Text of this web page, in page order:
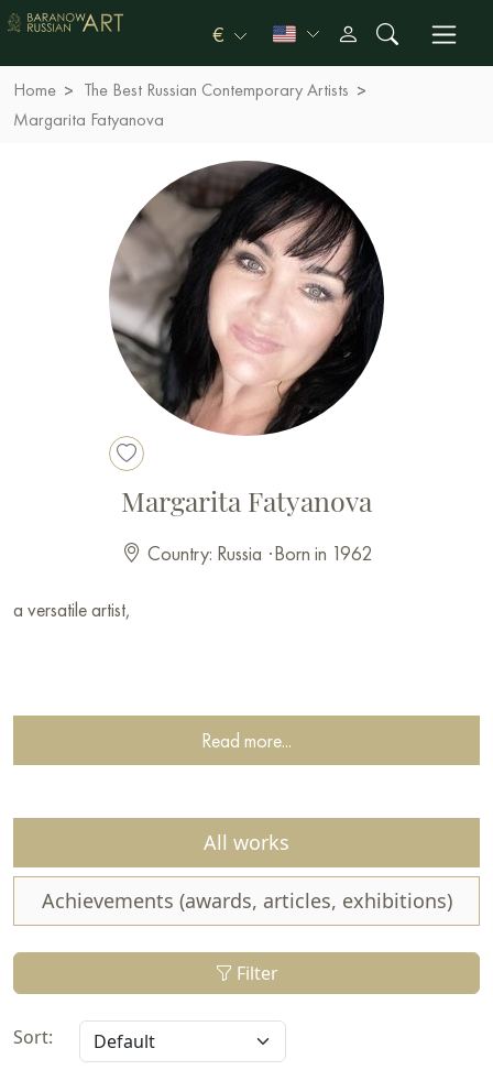
€
Home
The Best Russian Contemporary Artists
Margarita Fatyanova
Margarita Fatyanova
Country: Russia ·Born in 1962
a versatile artist,
Read more...
All works
Achievements (awards, articles, exhibitions)
Filter
Sort: